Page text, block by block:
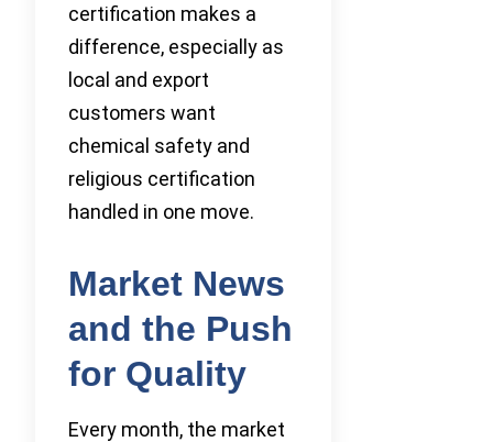
certification makes a
difference, especially as
local and export
customers want
chemical safety and
religious certification
handled in one move.
Market News
and the Push
for Quality
Every month, the market